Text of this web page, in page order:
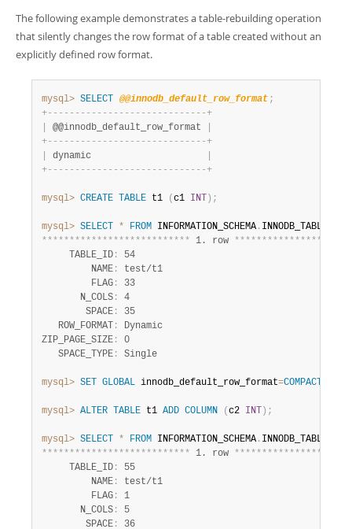
The following example demonstrates a table-rebuilding operation
that silently changes the row format of a table created without an
explicitly defined row format.
mysql> SELECT @@innodb_default_row_format ;
+- - - - - - - - - - - - - - - - - - - - - - - - - - - - -+
@@innodb_default_row_format
+- - - - - - - - - - - - - - - - - - - - - - - - - - - - -+
dynamic
+- - - - - - - - - - - - - - - - - - - - - - - - - - - - -+
mysql> CREATE TABLE t1 ( c1 INT ) ;
mysql> SELECT * FROM INFORMATION_SCHEMA . INNODB_TABLES
*************************** 1. row ****************
     TABLE_ID
:
54
         NAME
:
test/t1
         FLAG
:
33
       N_COLS
:
4
        SPACE
:
35
   ROW_FORMAT
:
Dynamic
ZIP_PAGE_SIZE :
0
   SPACE_TYPE
:
mysql> SET GLOBAL innodb_default_row_format=COMPACT
mysql> ALTER TABLE t1 ADD COLUMN ( c2 INT ) ;
mysql> SELECT * FROM INFORMATION_SCHEMA . INNODB_TABLES
*************************** 1. row ****************
     TABLE_ID
:
55
         NAME
:
test/t1
         FLAG
:
1
       N_COLS
:
5
        SPACE
: 36